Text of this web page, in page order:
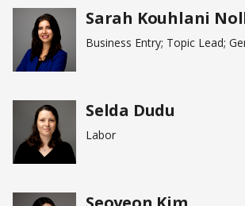
Sarah Kouhlani
Business Entry; Topic Lead;
Selda Dudu
Labor